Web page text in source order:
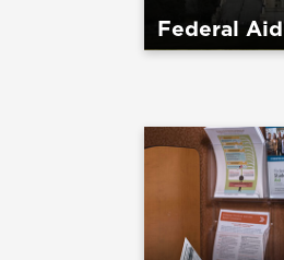
Federal Aid